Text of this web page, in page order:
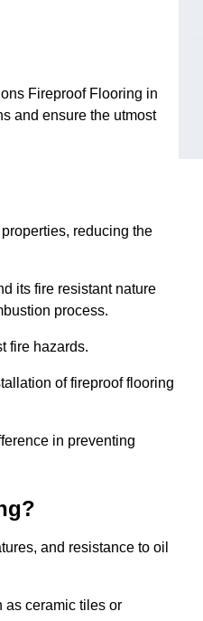
Fireproof Flooring in
and ensure the utmost
reducing the
its fire resistant nature
process.
fire hazards.
of fireproof flooring
in preventing
and resistance to oil
as ceramic tiles or